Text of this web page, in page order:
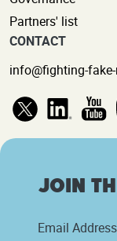
Partners' list
CONTACT
info@fighting-
Join
Email Address